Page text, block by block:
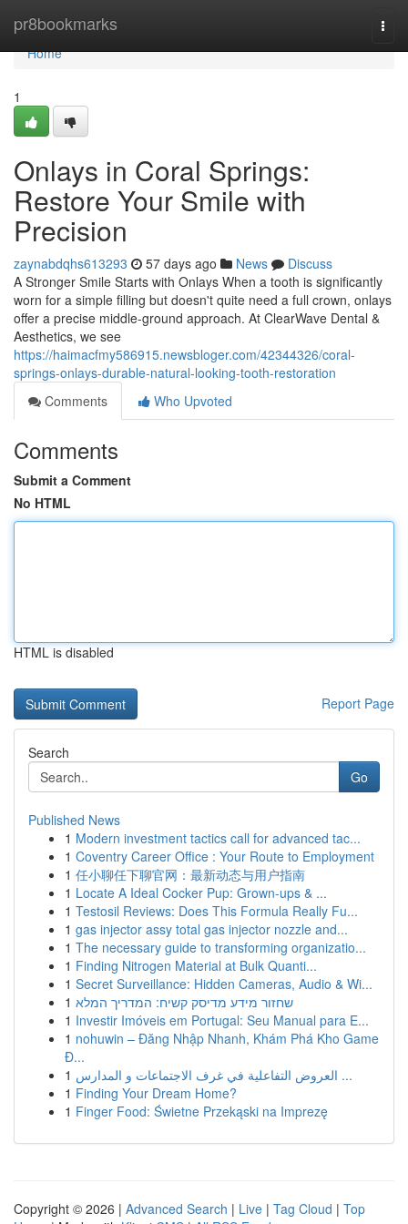
pr8bookmarks
Home
Home
1
Onlays in Coral Springs:
Restore Your Smile with
Precision
zaynabdqhs613293 57 days ago News
Discuss
A Stronger Smile Starts with Onlays When a tooth is significantly
worn for a simple filling but doesn't quite need a full crown, onlays
offer a precise middle-ground approach. At ClearWave Dental &
Aesthetics, we see
https://haimacfmy586915.newsbloger.com/42344326/coral-
springs-onlays-durable-natural-looking-tooth-restoration
Comments
Who Upvoted
Comments
Submit a Comment
No HTML
HTML is disabled
Report Page
Search
Go
Published News
1 Modern investment tactics call for advanced tac...
1 Coventry Career Office : Your Route to Employment
1 任小聊任下聊官网：最新动态与用户指南
1 Locate A Ideal Cocker Pup: Grown-ups & ...
1 Testosil Reviews: Does This Formula Really Fu...
1 gas injector assy total gas injector nozzle and...
1 The necessary guide to transforming organizatio...
1 Finding Nitrogen Material at Bulk Quanti...
1 Secret Surveillance: Hidden Cameras, Audio & Wi...
1 שחזור מידע מדיסק קשיח: המדריך המלא
1 Investir Imóveis em Portugal: Seu Manual para E...
1 nohuwin – Đăng Nhập Nhanh, Khám Phá Kho Game
Đ...
1
العروض التفاعلية في غرف الاجتماعات و المدارس ...
1 Finding Your Dream Home?
1 Finger Food: Świetne Przekąski na Imprezę
Copyright © 2026 | Advanced Search | Live | Tag Cloud | Top